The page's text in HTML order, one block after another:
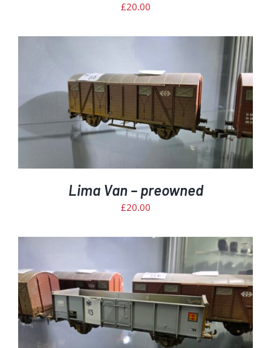
£20.00
Lima Van – preowned
£20.00